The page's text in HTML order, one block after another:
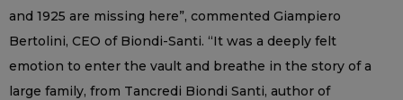
and 1925 are missing here”, commented Giampiero
Bertolini, CEO of Biondi-Santi. “It was a deeply felt
emotion to enter the vault and breathe in the story of a
large family, from Tancredi Biondi Santi, author of